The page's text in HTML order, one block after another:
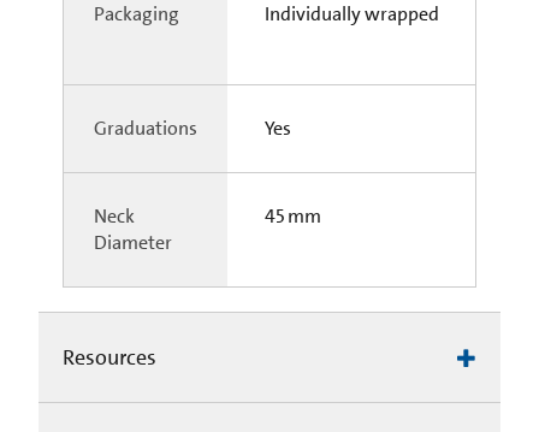
Packaging Individually wrapped
Graduations Yes
Neck
Diameter
45 mm
Resources